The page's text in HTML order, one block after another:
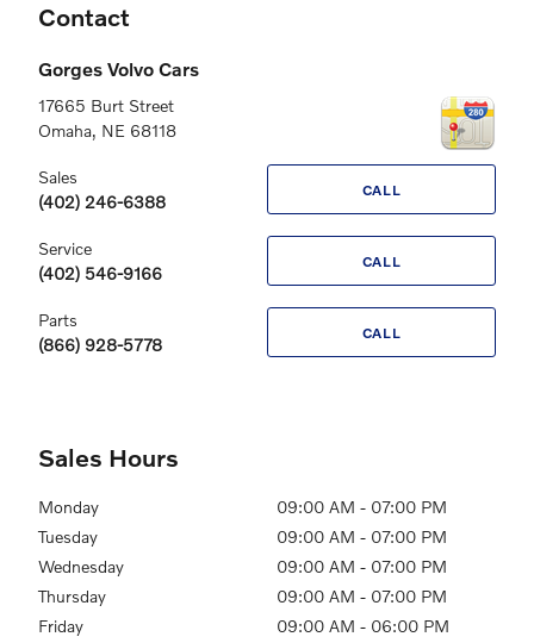
Contact
Gorges Volvo Cars
17665 Burt Street
Omaha, NE 68118
CALL
Sales
(402) 246-6388
CALL
Service
(402) 546-9166
CALL
Parts
(866) 928-5778
Sales Hours
Monday
09:00 AM - 07:00 PM
Tuesday
09:00 AM - 07:00 PM
Wednesday
09:00 AM - 07:00 PM
Thursday
09:00 AM - 07:00 PM
Friday
09:00 AM - 06:00 PM